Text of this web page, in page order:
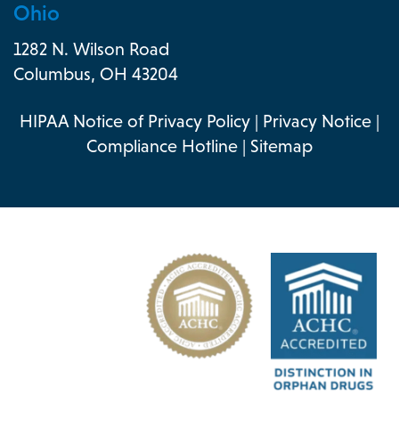
Ohio
1282 N. Wilson Road
Columbus, OH 43204
HIPAA Notice of Privacy Policy | Privacy Notice |
Compliance Hotline | Sitemap